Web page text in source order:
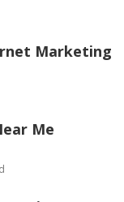
Marketing
Me